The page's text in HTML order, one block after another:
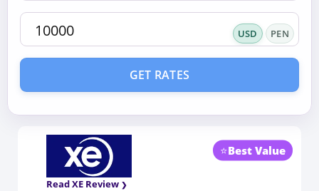
USD PEN
GET RATES
⭐Best Value
Read XE Review